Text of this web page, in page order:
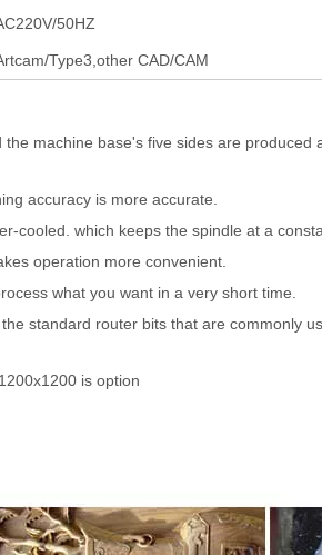
50HZ
Type3,other CAD/CAM
machine base's five sides are
accuracy is more accurate.
cooled. which keeps the spindle at a
operation more convenient.
what you want in a very short time.
standard router bits that are commonly
is option